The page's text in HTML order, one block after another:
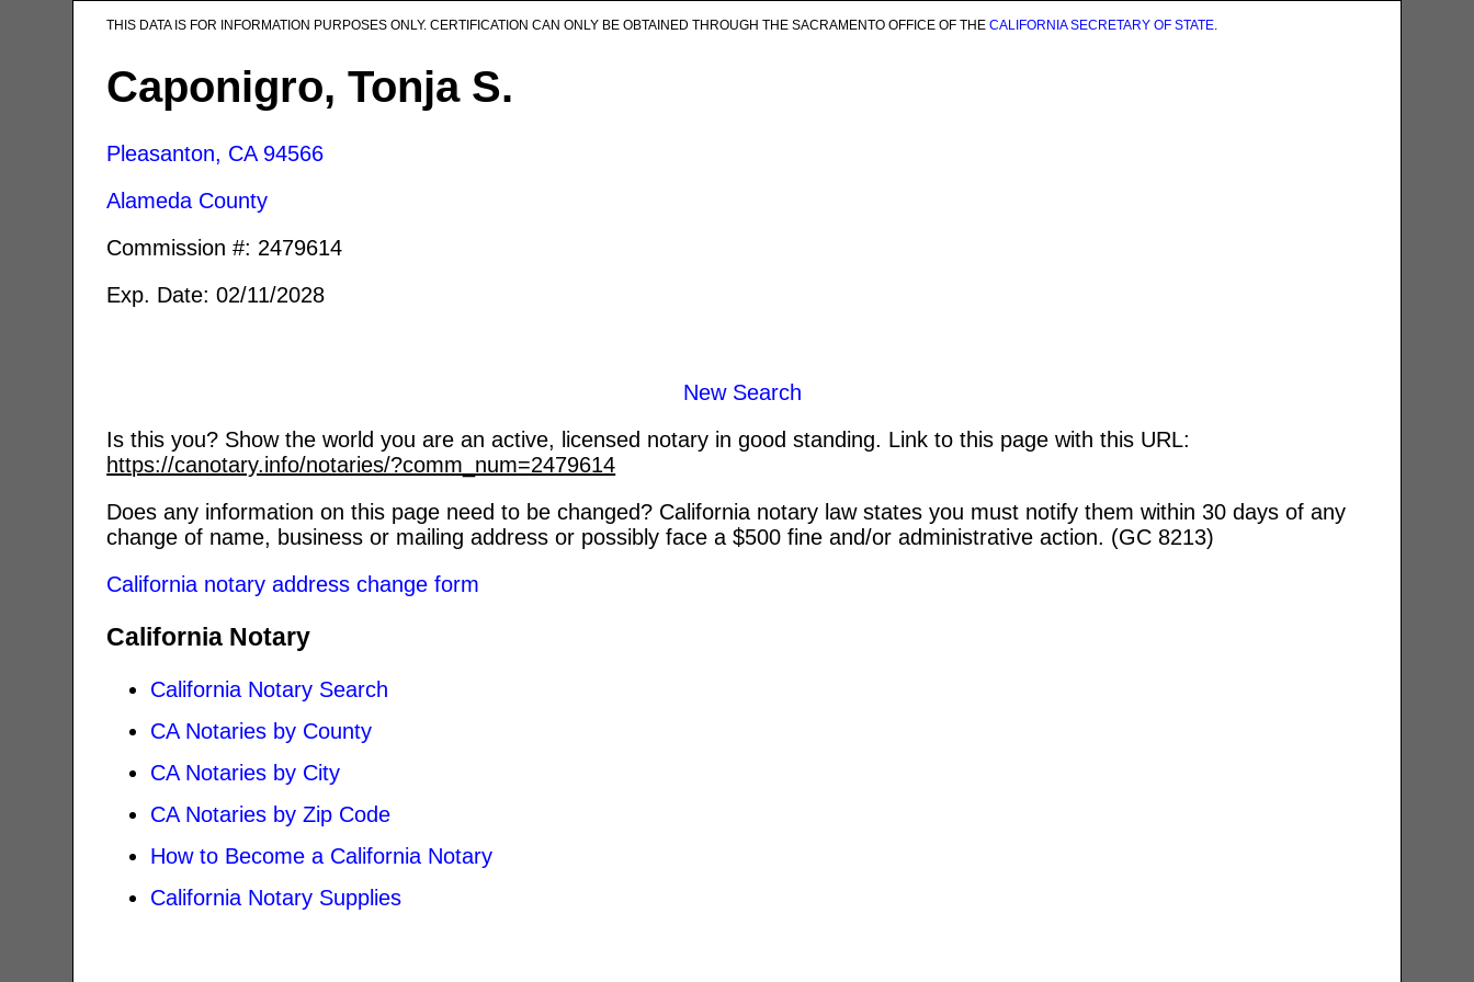
THIS DATA IS FOR INFORMATION PURPOSES ONLY. CERTIFICATION CAN ONLY BE OBTAINED THROUGH THE SACRAMENTO OFFICE OF THECALIFORNIA SECRETARY OF STATE.
Caponigro, Tonja S.
Pleasanton, CA 94566
Alameda County
Commission #: 2479614
Exp. Date: 02/11/2028
New Search
Is this you? Show the world you are an active, licensed notary in good standing. Link to this page with this URL:
https://canotary.info/notaries/?comm_num=2479614
Does any information on this page need to be changed? California notary law states you must notify them within 30 days of any
change of name, business or mailing address or possibly face a $500 fine and/or administrative action. (GC 8213)
California notary address change form
California Notary
California Notary Search
CA Notaries by County
CA Notaries by City
CA Notaries by Zip Code
How to Become a California Notary
California Notary Supplies